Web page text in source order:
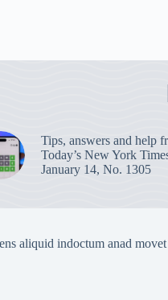
Tips, answers and help
Today’s New York
January 14, No. 1305
aliquid indoctum anad